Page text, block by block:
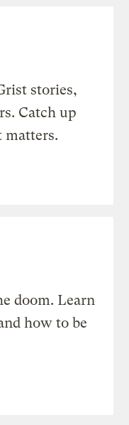
stories,
Catch up
matters.
doom. Learn
how to be